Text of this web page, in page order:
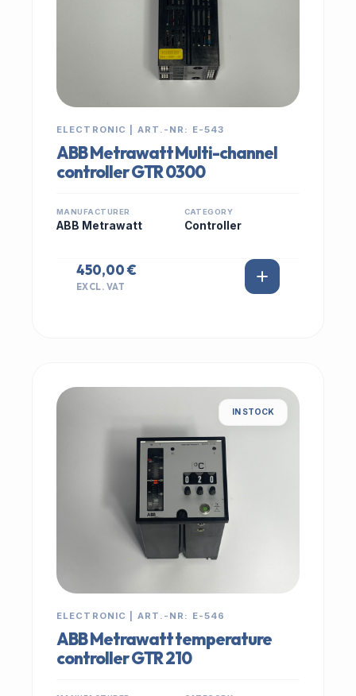
ELECTRONIC | ART.-NR: E-543
ABB Metrawatt Multi-channel
controller GTR 0300
MANUFACTURER
ABB Metrawatt
CATEGORY
Controller
450,00 €
EXCL. VAT
IN STOCK
ELECTRONIC | ART.-NR: E-546
ABB Metrawatt temperature
controller GTR 210